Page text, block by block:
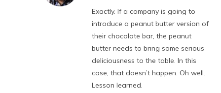
Exactly. If a company is going to
introduce a peanut butter version of
their chocolate bar, the peanut
butter needs to bring some serious
deliciousness to the table. In this
case, that doesn’t happen. Oh well.
Lesson learned.